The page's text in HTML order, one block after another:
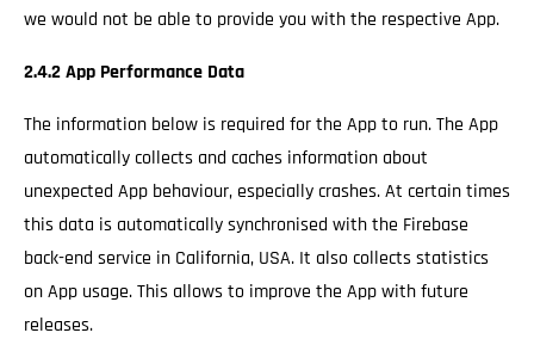
we would not be able to provide you with the respective App.
2.4.2 App Performance Data
The information below is required for the App to run. The App
automatically collects and caches information about
unexpected App behaviour, especially crashes. At certain times
this data is automatically synchronised with the Firebase
back-end service in California, USA. It also collects statistics
on App usage. This allows to improve the App with future
releases.